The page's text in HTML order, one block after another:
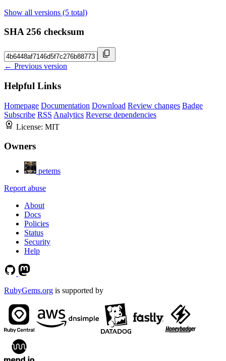
Show all versions (5 total)
SHA 256 checksum
← Previous version
Helpful Links
Homepage Documentation Download Review changes Badge
Subscribe RSS Analytics Reverse dependencies
License: MIT
Owners
petems
Report abuse
About
Docs
Policies
Status
Security
Help
RubyGems.org is supported by